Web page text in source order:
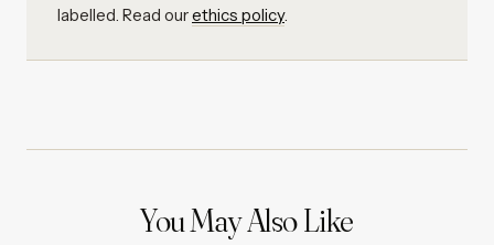
labelled. Read ourethics policy.
You May Also Like